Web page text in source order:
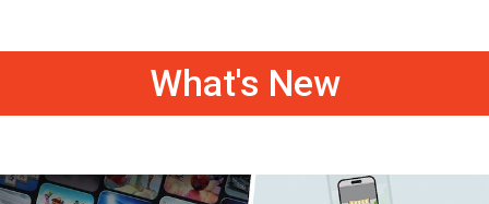
What's New